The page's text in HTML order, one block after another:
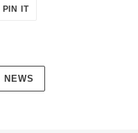
PIN ITPIN
NEWS